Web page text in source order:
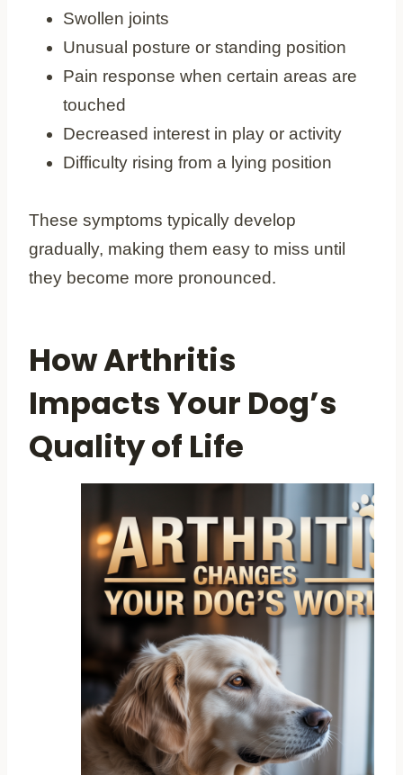
Swollen joints
Unusual posture or standing position
Pain response when certain areas are
touched
Decreased interest in play or activity
Difficulty rising from a lying position
These symptoms typically develop
gradually, making them easy to miss until
they become more pronounced.
How Arthritis
Impacts Your Dog’s
Quality of Life